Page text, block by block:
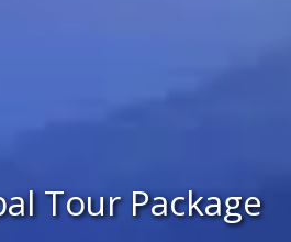
Tour Package